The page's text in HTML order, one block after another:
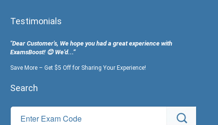
Testimonials
"Dear Customer's, We hope you had a great experience with
ExamsBoost! 😊 We’d...”
Save More – Get $5 Off for Sharing Your Experience!
Search